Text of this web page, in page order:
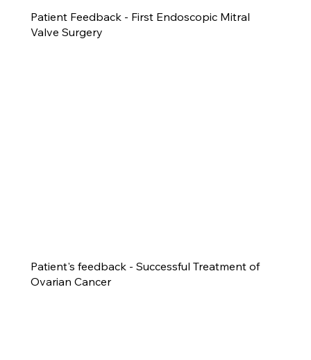
Patient Feedback - First Endoscopic Mitral
Valve Surgery
Patient's feedback - Successful Treatment of
Ovarian Cancer